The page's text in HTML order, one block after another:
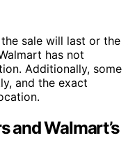
sale will last or the
has not
Additionally, some
and the exact
and Walmart’s